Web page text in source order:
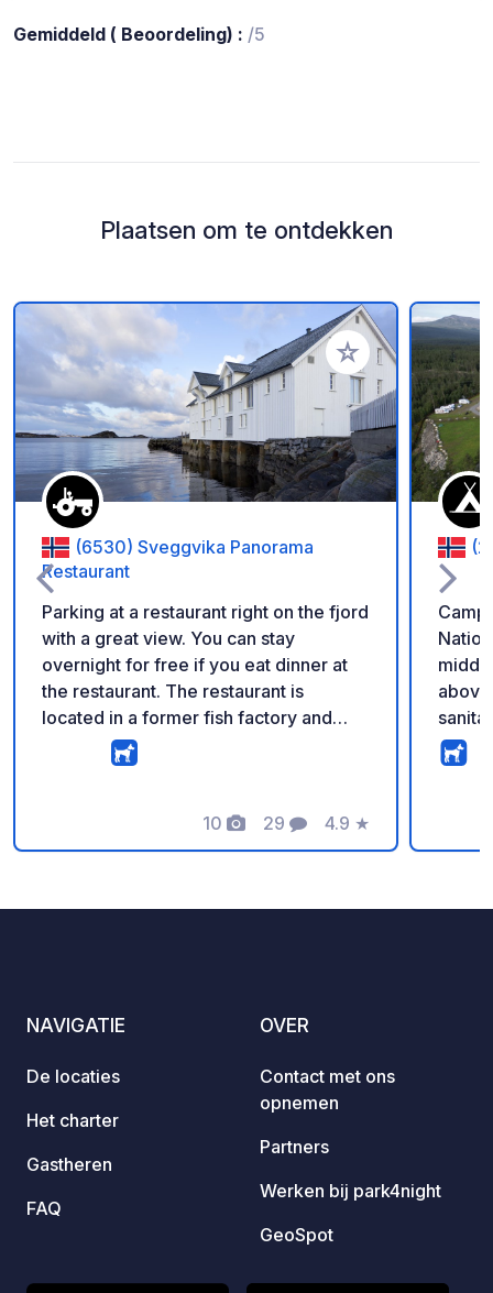
Gemiddeld ( Beoordeling) : /5
Plaatsen om te ontdekken
Voeg toe aan je
(6530) Sveggvika Panorama
Restaurant
Parking at a restaurant right on the fjord
with a great view. You can stay
overnight for free if you eat dinner at
the restaurant. The restaurant is
located in a former fish factory and
also offers breakfast for campers.
Currently, no services are available,
electricity over the next 12 months.
10
Foto's
29
Commentaren
4.9
Beoordeling
★
single
toilet.
NAVIGATIE
De locaties
Het charter
Gastheren
FAQ
OVER
Contact met ons
opnemen
Partners
Werken bij park4night
GeoSpot